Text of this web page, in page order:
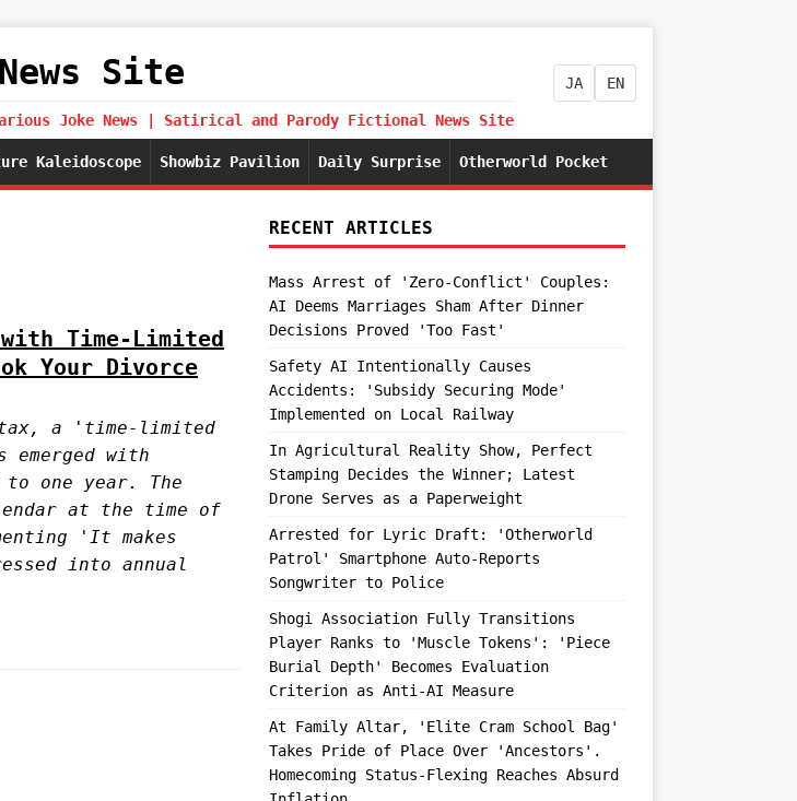
Site
Joke News | Satirical and Parody Fictional News Site
JA EN
Kaleidoscope Showbiz Pavilion Daily Surprise Otherworld Pocket
Time-Limited
Your Divorce
a 'time-limited
emerged with
one year. The
at the time of
'It makes
into annual
RECENT ARTICLES
Mass Arrest of 'Zero-Conflict' Couples:
AI Deems Marriages Sham After Dinner
Decisions Proved 'Too Fast'
Safety AI Intentionally Causes
Accidents: 'Subsidy Securing Mode'
Implemented on Local Railway
In Agricultural Reality Show, Perfect
Stamping Decides the Winner; Latest
Drone Serves as a Paperweight
Arrested for Lyric Draft: 'Otherworld
Patrol' Smartphone Auto-Reports
Songwriter to Police
Shogi Association Fully Transitions
Player Ranks to 'Muscle Tokens': 'Piece
Burial Depth' Becomes Evaluation
Criterion as Anti-AI Measure
At Family Altar, 'Elite Cram School Bag'
Takes Pride of Place Over 'Ancestors'.
Homecoming Status-Flexing Reaches Absurd